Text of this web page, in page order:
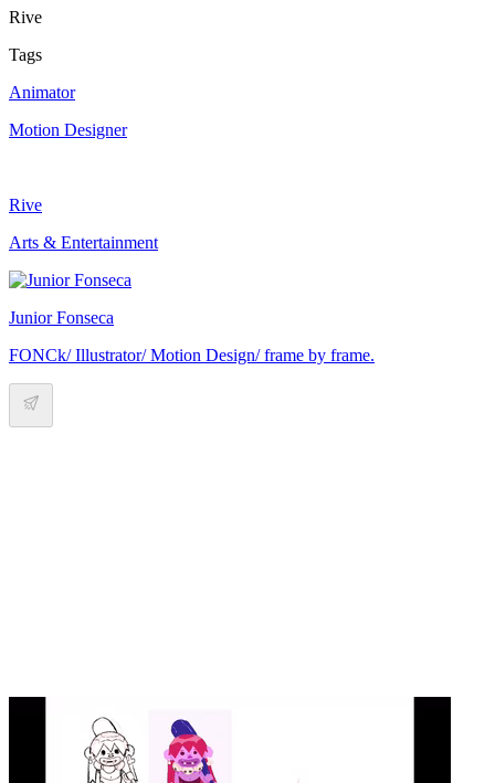
Rive
Tags
Animator
Motion Designer
Rive
Arts & Entertainment
Junior Fonseca
FONCk/ Illustrator/ Motion Design/ frame by frame.